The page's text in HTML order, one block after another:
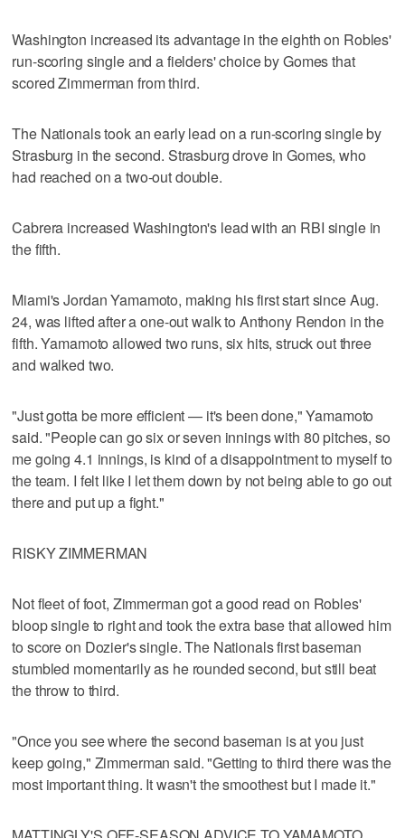
Washington increased its advantage in the eighth on Robles'
run-scoring single and a fielders' choice by Gomes that
scored Zimmerman from third.
The Nationals took an early lead on a run-scoring single by
Strasburg in the second. Strasburg drove in Gomes, who
had reached on a two-out double.
Cabrera increased Washington's lead with an RBI single in
the fifth.
Miami's Jordan Yamamoto, making his first start since Aug.
24, was lifted after a one-out walk to Anthony Rendon in the
fifth. Yamamoto allowed two runs, six hits, struck out three
and walked two.
"Just gotta be more efficient — it's been done," Yamamoto
said. "People can go six or seven innings with 80 pitches, so
me going 4.1 innings, is kind of a disappointment to myself to
the team. I felt like I let them down by not being able to go out
there and put up a fight."
RISKY ZIMMERMAN
Not fleet of foot, Zimmerman got a good read on Robles'
bloop single to right and took the extra base that allowed him
to score on Dozier's single. The Nationals first baseman
stumbled momentarily as he rounded second, but still beat
the throw to third.
"Once you see where the second baseman is at you just
keep going," Zimmerman said. "Getting to third there was the
most important thing. It wasn't the smoothest but I made it."